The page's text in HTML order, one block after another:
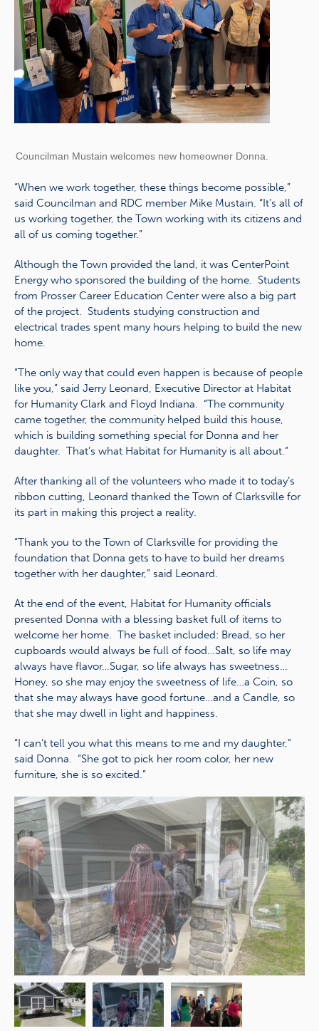
Councilman Mustain welcomes new homeowner Donna.
“When we work together, these things become possible,”
said Councilman and RDC member Mike Mustain. “It’s all of
us working together, the Town working with its citizens and
all of us coming together.”
Although the Town provided the land, it was CenterPoint
Energy who sponsored the building of the home. Students
from Prosser Career Education Center were also a big part
of the project. Students studying construction and
electrical trades spent many hours helping to build the new
home.
“The only way that could even happen is because of people
like you,” said Jerry Leonard, Executive Director at Habitat
for Humanity Clark and Floyd Indiana. “The community
came together, the community helped build this house,
which is building something special for Donna and her
daughter. That’s what Habitat for Humanity is all about.”
After thanking all of the volunteers who made it to today’s
ribbon cutting, Leonard thanked the Town of Clarksville for
its part in making this project a reality.
“Thank you to the Town of Clarksville for providing the
foundation that Donna gets to have to build her dreams
together with her daughter,” said Leonard.
At the end of the event, Habitat for Humanity officials
presented Donna with a blessing basket full of items to
welcome her home. The basket included: Bread, so her
cupboards would always be full of food…Salt, so life may
always have flavor…Sugar, so life always has sweetness…
Honey, so she may enjoy the sweetness of life…a Coin, so
that she may always have good fortune…and a Candle, so
that she may dwell in light and happiness.
“I can’t tell you what this means to me and my daughter,”
said Donna. “She got to pick her room color, her new
furniture, she is so excited.”